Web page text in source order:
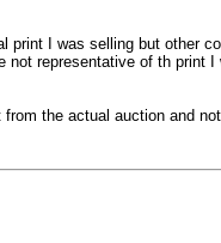
I was selling but other
representative of th print
the actual auction and